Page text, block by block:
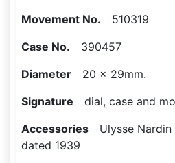
Movement No. 510319
Case No. 390457
Diameter 20 x 29mm.
Signature dial, case and
Accessories Ulysse
dated 1939